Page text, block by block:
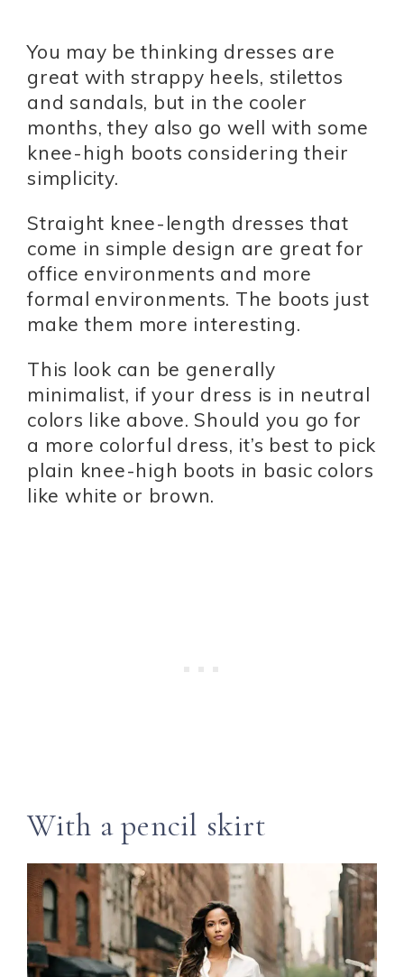
You may be thinking dresses are
great with strappy heels, stilettos
and sandals, but in the cooler
months, they also go well with some
knee-high boots considering their
simplicity.
Straight knee-length dresses that
come in simple design are great for
office environments and more
formal environments. The boots just
make them more interesting.
This look can be generally
minimalist, if your dress is in neutral
colors like above. Should you go for
a more colorful dress, it’s best to pick
plain knee-high boots in basic colors
like white or brown.
With a pencil skirt